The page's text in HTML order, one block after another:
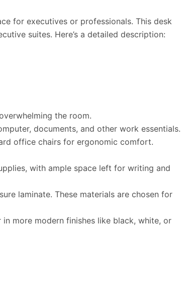
for executives or professionals. This desk
suites. Here’s a detailed description:
the room.
documents, and other work essentials.
office chairs for ergonomic comfort.
with ample space left for writing and
laminate. These materials are chosen for
more modern finishes like black, white, or